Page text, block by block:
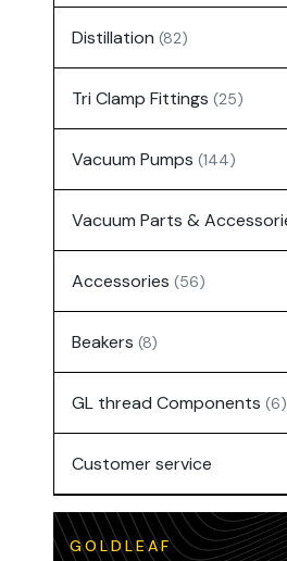
Distillation (82)
Tri Clamp Fittings (25)
Vacuum Pumps (144)
Accessories (56)
Beakers (8)
GL thread Components (6)
Customer service
GOLDLEAF